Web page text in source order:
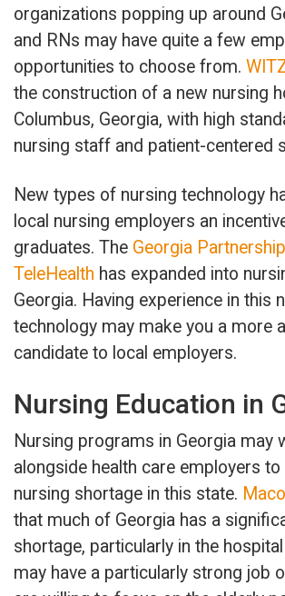
organizations popping up around
and RNs may have quite a few
opportunities to choose from.
the construction of a new nursing
Columbus, Georgia, with high
nursing staff and patient-centered
New types of nursing technology
local nursing employers an
graduates. The Georgia
TeleHealth has expanded into
Georgia. Having experience in this
technology may make you a more
candidate to local employers.
Nursing Education in
Nursing programs in Georgia may
alongside health care employers
nursing shortage in this state.
that much of Georgia has a
shortage, particularly in the
may have a particularly strong job